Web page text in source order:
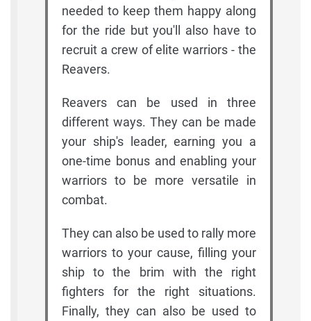
needed to keep them happy along
for the ride but you'll also have to
recruit a crew of elite warriors - the
Reavers.
Reavers can be used in three
different ways. They can be made
your ship's leader, earning you a
one-time bonus and enabling your
warriors to be more versatile in
combat.
They can also be used to rally more
warriors to your cause, filling your
ship to the brim with the right
fighters for the right situations.
Finally, they can also be used to